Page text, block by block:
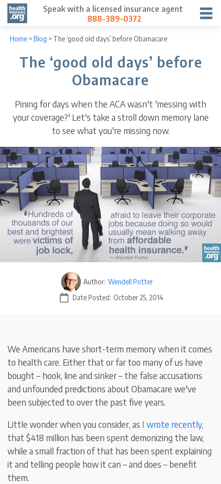
Speak with a licensed insurance agent
888-389-0372
Home >Blog > The ‘good old days’ before Obamacare
The ‘good old days’ before
Obamacare
Pining for days when the ACA wasn't 'messing with
your coverage?' Let's take a stroll down memory lane
to see what you're missing now.
Author: Wendell Potter
Date Posted: October 25, 2014
We Americans have short-term memory when it comes
to health care. Either that or far too many of us have
bought – hook, line and sinker – the false accusations
and unfounded predictions about Obamacare we've
been subjected to over the past five years.
Little wonder when you consider, as I wrote recently,
that $418 million has been spent demonizing the law,
while a small fraction of that has been spent explaining
it and telling people how it can – and does – benefit
them.